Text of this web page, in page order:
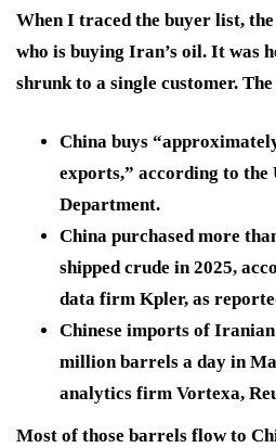
When I traced the buyer list,
who is buying Iran’s oil. It was
shrunk to a single customer.
China buys
exports,” according to the
Department.
China purchased more
shipped crude in 2025,
data firm Kpler, as
Chinese imports of
million barrels a day in
analytics firm Vortexa,
Most of those barrels flow to